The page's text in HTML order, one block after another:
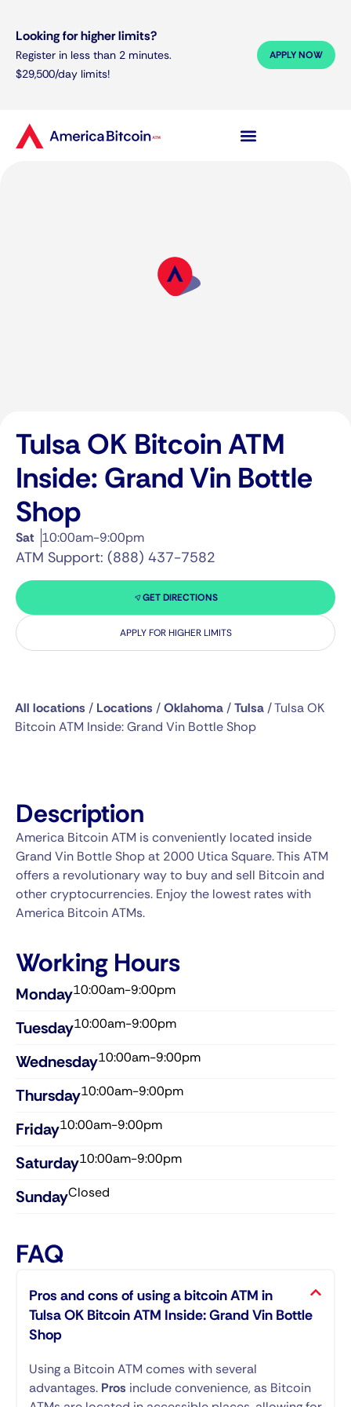
Looking for higher limits?
Register in less than 2 minutes.
$29,500/day limits!
APPLY NOW
Tulsa OK Bitcoin ATM
Inside: Grand Vin Bottle
Shop
Sat 10:00am-9:00pm
ATM Support: (888) 437-7582
GET DIRECTIONS
APPLY FOR HIGHER LIMITS
All locations / Locations /Oklahoma/Tulsa/Tulsa OK
Bitcoin ATM Inside: Grand Vin Bottle Shop
Description
America Bitcoin ATM is conveniently located inside
Grand Vin Bottle Shop at 2000 Utica Square. This ATM
offers a revolutionary way to buy and sell Bitcoin and
other cryptocurrencies. Enjoy the lowest rates with
America Bitcoin ATMs.
Working Hours
Monday10:00am-9:00pm
Tuesday10:00am-9:00pm
Wednesday​10:00am-9:00pm
Thursday​10:00am-9:00pm
Friday​10:00am-9:00pm
Saturday​10:00am-9:00pm
Sunday​Closed
FAQ
Pros and cons of using a bitcoin ATM in
Tulsa OK Bitcoin ATM Inside: Grand Vin Bottle
Shop
Using a Bitcoin ATM comes with several
advantages. Pros include convenience, as Bitcoin